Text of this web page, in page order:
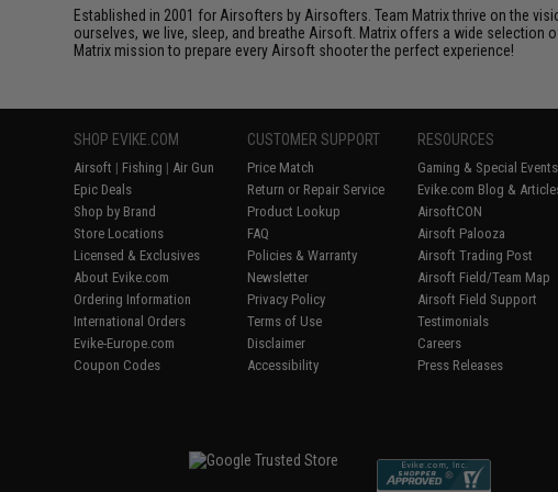
Established in 2001 for Airsofters by Airsofters. Team Matrix thrive on the
ourselves, we live, sleep, and breathe Airsoft. Matrix offers a wide
Matrix mission to prepare every Airsoft shooter the perfect experience!
SHOP EVIKE.COM
Airsoft | Fishing | Air Gun
Epic Deals
Shop by Brand
Store Locations
Licensed & Exclusives
About Evike.com
Ordering Information
International Orders
Evike-Europe.com
Coupon Codes
CUSTOMER SUPPORT
Price Match
Return or Repair Service
Product Lookup
FAQ
Policies & Warranty
Newsletter
Privacy Policy
Terms of Use
Disclaimer
Accessibility
RESOURCES
Gaming & Special Events
Evike.com Blog &
AirsoftCON
Airsoft Palooza
Airsoft Trading Post
Airsoft Field/Team Map
Airsoft Field Support
Testimonials
Careers
Press Releases